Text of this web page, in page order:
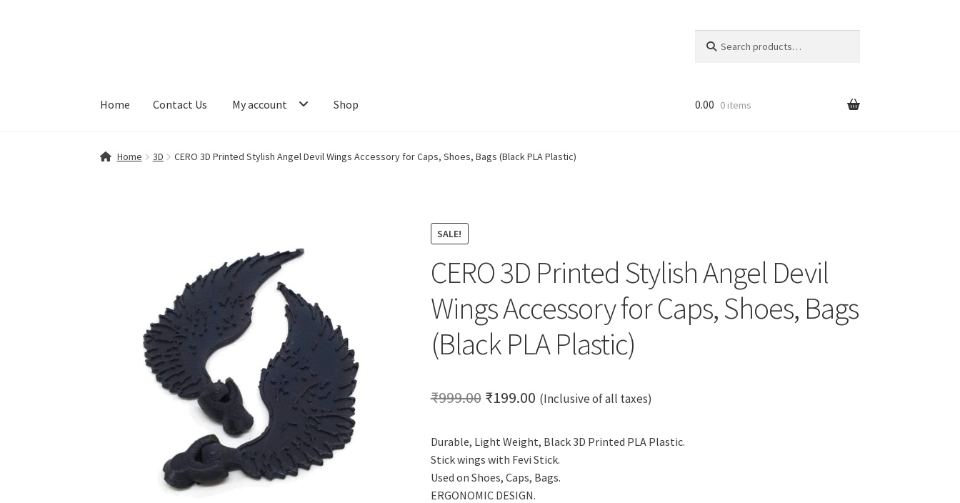
for:
Home Contact Us My account Shop
Home Contact UsMy account Shop
0.00 0 items
Home 3D CERO 3D Printed Stylish Angel Devil Wings Accessory for Caps, Shoes, Bags (Black PLA Plastic)
SALE!
CERO 3D Printed Stylish Angel Devil
Wings Accessory for Caps, Shoes, Bags
(Black PLA Plastic)
₹999.00 Original
was:
₹999.00.
₹199.00Current
is:
₹199.00.
(Inclusive of all taxes)
Durable, Light Weight, Black 3D Printed PLA Plastic.
Stick wings with Fevi Stick.
Used on Shoes, Caps, Bags.
ERGONOMIC DESIGN.